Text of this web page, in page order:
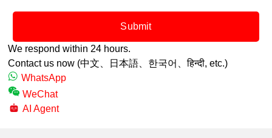
Submit
We respond within 24 hours.
Contact us now (中文、日本語、한국어、हिन्दी, etc.)
WhatsApp
WeChat
AI Agent